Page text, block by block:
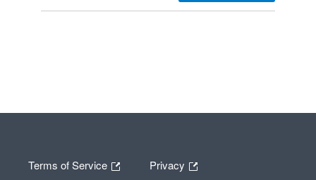
Terms of Service Privacy